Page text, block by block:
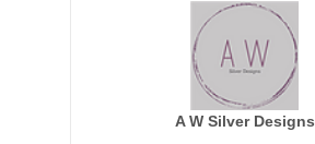
A W Silver Designs